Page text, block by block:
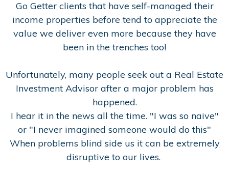
Go Getter clients that have self-managed their
income properties before tend to appreciate the
value we deliver even more because they have
been in the trenches too!
Unfortunately, many people seek out a Real Estate
Investment Advisor after a major problem has
happened.
I hear it in the news all the time. "I was so naive"
or "I never imagined someone would do this"
When problems blind side us it can be extremely
disruptive to our lives.